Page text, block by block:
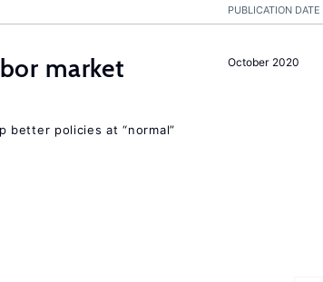
PUBLICATION DATE
October 2020
market
better policies at “normal”